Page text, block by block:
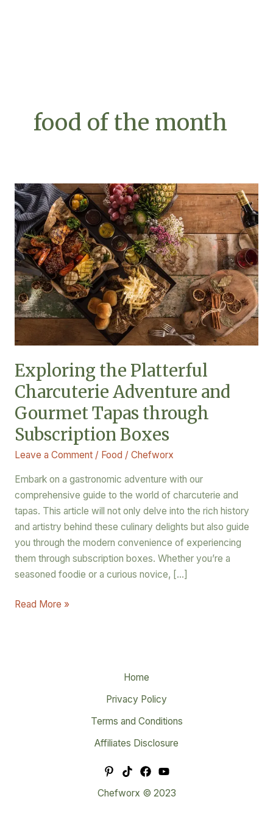
food of the month
Exploring the Platterful
Charcuterie Adventure and
Gourmet Tapas through
Subscription Boxes
Leave a Comment / Food / Chefworx
Embark on a gastronomic adventure with our
comprehensive guide to the world of charcuterie and
tapas. This article will not only delve into the rich history
and artistry behind these culinary delights but also guide
you through the modern convenience of experiencing
them through subscription boxes. Whether you’re a
seasoned foodie or a curious novice, […]
Exploring
the
Platterful
Charcuterie
Adventure
and
Gourmet
Tapas
through
Subscription
Boxes
Read More »
Home
Privacy Policy
Terms and Conditions
Affiliates Disclosure
Chefworx © 2023